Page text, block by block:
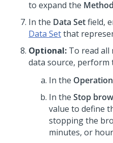
to expand the
In the Data Setfield,
Data Setthat
Optional: To read all
data source, perform
In the Operation
In the Stop
value to define
stopping the
minutes, or